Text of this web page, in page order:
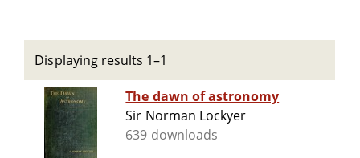
Displaying results 1–1
The dawn of astronomy
Sir Norman Lockyer
639 downloads